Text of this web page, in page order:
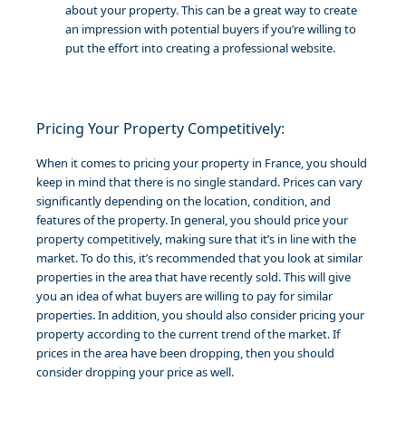
about your property. This can be a great way to create
an impression with potential buyers if you’re willing to
put the effort into creating a professional website.
Pricing Your Property Competitively:
When it comes to pricing your property in France, you should
keep in mind that there is no single standard. Prices can vary
significantly depending on the location, condition, and
features of the property. In general, you should price your
property competitively, making sure that it’s in line with the
market. To do this, it’s recommended that you look at similar
properties in the area that have recently sold. This will give
you an idea of what buyers are willing to pay for similar
properties. In addition, you should also consider pricing your
property according to the current trend of the market. If
prices in the area have been dropping, then you should
consider dropping your price as well.